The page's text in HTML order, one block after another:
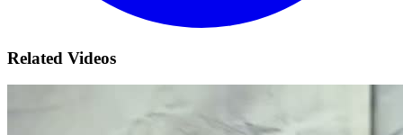
Related Videos